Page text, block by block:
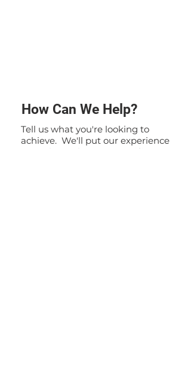
How Can We Help?
Tell us what you're looking to
achieve. We'll put our experience
to work to solve your specific